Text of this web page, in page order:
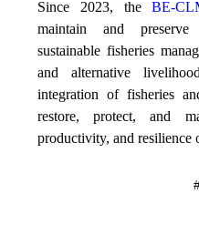
Since 2023, theBE-
maintain and
sustainable fisheries
and alternative
integration of fisheries
restore, protect, and
productivity, and resilience